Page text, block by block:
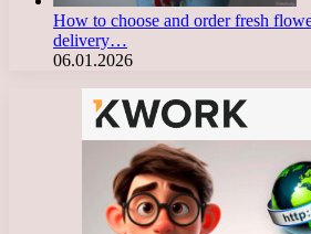
How to choose and order fresh
delivery…
06.01.2026